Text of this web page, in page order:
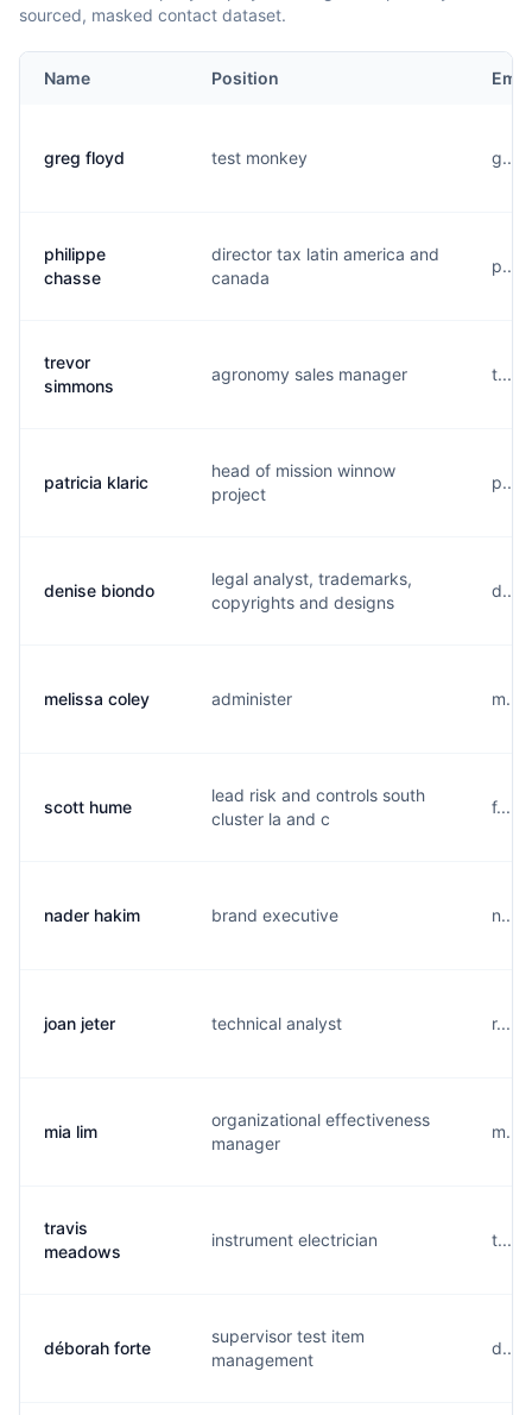
sourced, masked contact dataset.
Name Position
greg floyd test monkey
philippe
chasse
director tax latin america and
canada
trevor
simmons
agronomy sales manager
patricia klaric
head of mission winnow
project
denise biondo
legal analyst, trademarks,
copyrights and designs
melissa coley administer
scott hume
lead risk and controls south
cluster la and c
nader hakim brand executive
joan jeter technical analyst
mia lim
organizational effectiveness
manager
travis
meadows
instrument electrician
déborah forte
supervisor test item
management